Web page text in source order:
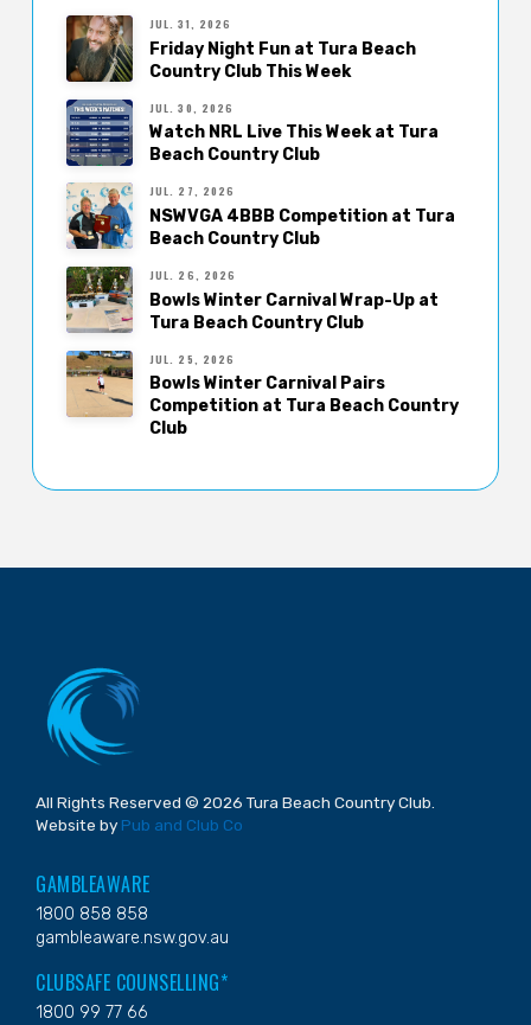
JUL. 31, 2026
Friday Night Fun at Tura Beach
Country Club This Week
JUL. 30, 2026
Watch NRL Live This Week at Tura
Beach Country Club
JUL. 27, 2026
NSWVGA 4BBB Competition at Tura
Beach Country Club
JUL. 26, 2026
Bowls Winter Carnival Wrap-Up at
Tura Beach Country Club
JUL. 25, 2026
Bowls Winter Carnival Pairs
Competition at Tura Beach Country
Club
All Rights Reserved © 2026 Tura Beach Country Club.
Website by Pub and Club Co
GAMBLEAWARE
1800 858 858
gambleaware.nsw.gov.au
CLUBSAFE COUNSELLING*
1800 99 77 66